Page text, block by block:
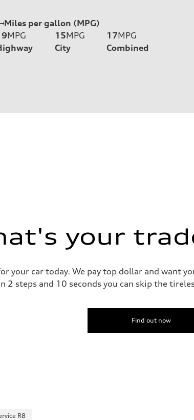
Miles per gallon (MPG)
MPG
15MPG
City
17MPG
Combined
your
your car today. We pay top dollar and want
2 steps and 10 seconds you can skip the
Find out now
R8